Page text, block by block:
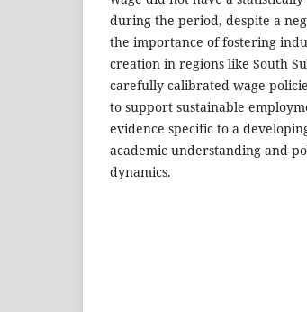
during the period, despite a
the importance of fostering
creation in regions like South
carefully calibrated wage
to support sustainable
evidence specific to a
academic understanding and
dynamics.